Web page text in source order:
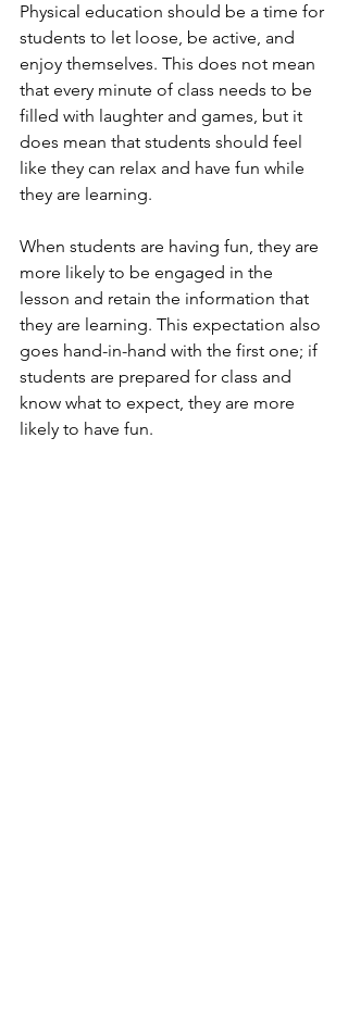
Physical education should be a time for
students to let loose, be active, and
enjoy themselves. This does not mean
that every minute of class needs to be
filled with laughter and games, but it
does mean that students should feel
like they can relax and have fun while
they are learning.
When students are having fun, they are
more likely to be engaged in the
lesson and retain the information that
they are learning. This expectation also
goes hand-in-hand with the first one; if
students are prepared for class and
know what to expect, they are more
likely to have fun.